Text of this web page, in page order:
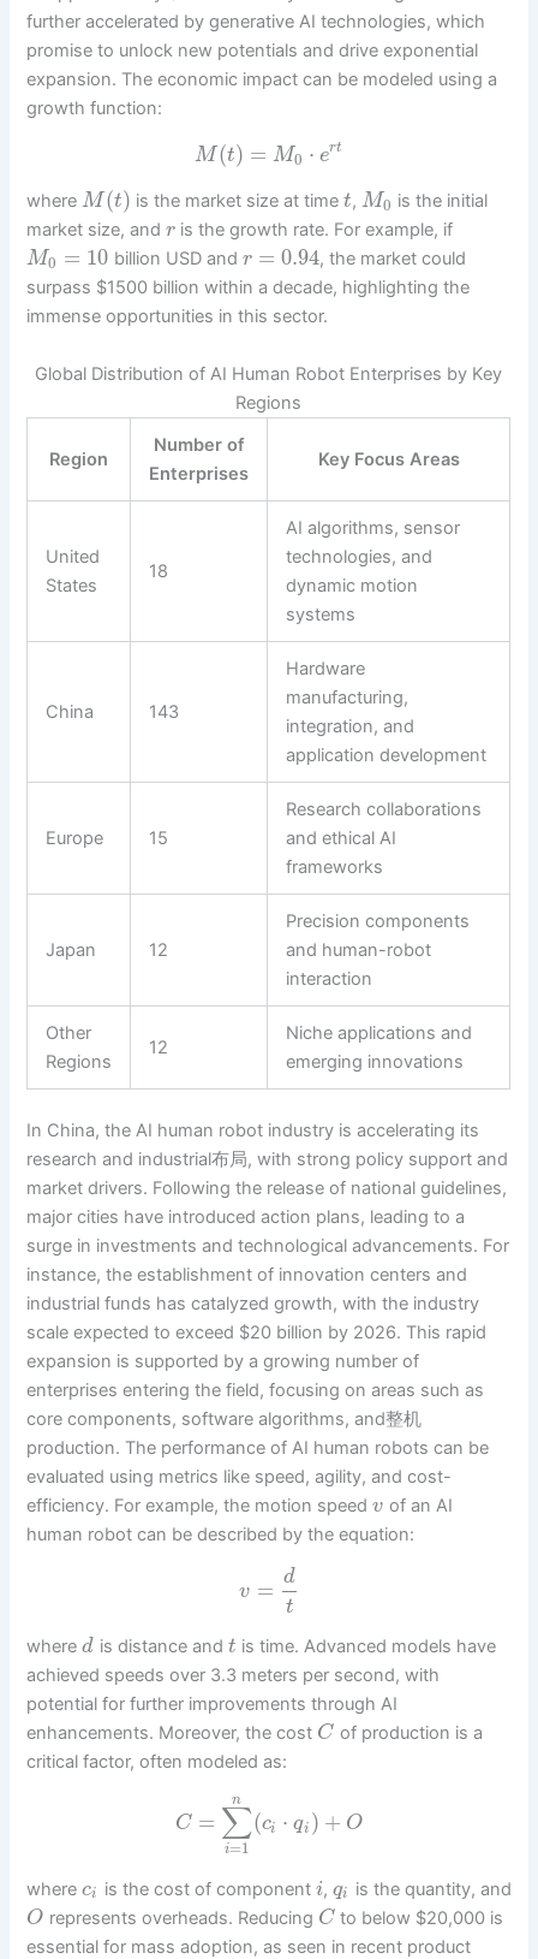
further accelerated by generative AI technologies, which
promise to unlock new potentials and drive exponential
expansion. The economic impact can be modeled using a
growth function:
M (t) = M0 ⋅ ert
whereM (t) is the market size at time t,M0 is the initial
market size, andr is the growth rate. For example, if
M0 = 10 billion USD and r = 0.94, the market could
surpass $1500 billion within a decade, highlighting the
immense opportunities in this sector.
Global Distribution of AI Human Robot Enterprises by Key
Regions
Region
Number of
Enterprises
Key Focus Areas
United
States
18
AI algorithms, sensor
technologies, and
dynamic motion
systems
China 143
Hardware
manufacturing,
integration, and
application development
Europe 15
Research collaborations
and ethical AI
frameworks
Japan 12
Precision components
and human-robot
interaction
Other
Regions
12
Niche applications and
emerging innovations
In China, the AI human robot industry is accelerating its
research and industrial布局, with strong policy support and
market drivers. Following the release of national guidelines,
major cities have introduced action plans, leading to a
surge in investments and technological advancements. For
instance, the establishment of innovation centers and
industrial funds has catalyzed growth, with the industry
scale expected to exceed $20 billion by 2026. This rapid
expansion is supported by a growing number of
enterprises entering the field, focusing on areas such as
core components, software algorithms, and整机
production. The performance of AI human robots can be
evaluated using metrics like speed, agility, and cost-
efficiency. For example, the motion speedv of an AI
human robot can be described by the equation:
v = d
t
whered is distance and t is time. Advanced models have
achieved speeds over 3.3 meters per second, with
potential for further improvements through AI
enhancements. Moreover, the cost C of production is a
critical factor, often modeled as:
C = ∑
i=1
n
(ci ⋅ qi ) + O
whereci is the cost of component i,qi is the quantity, and
O represents overheads. Reducing C to below $20,000 is
essential for mass adoption, as seen in recent product